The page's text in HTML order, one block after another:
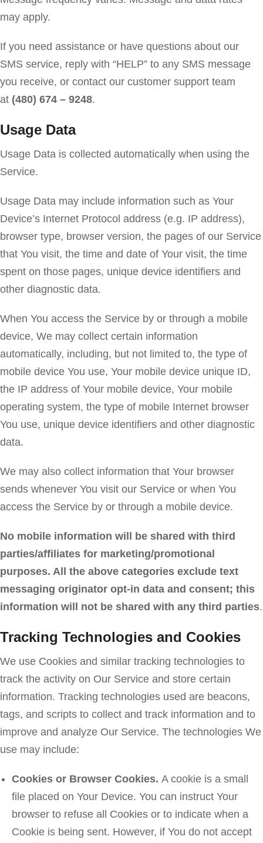
may apply.
If you need assistance or have questions about our
SMS service, reply with “HELP” to any SMS message
you receive, or contact our customer support team
at (480) 674 – 9248.
Usage Data
Usage Data is collected automatically when using the
Service.
Usage Data may include information such as Your
Device’s Internet Protocol address (e.g. IP address),
browser type, browser version, the pages of our Service
that You visit, the time and date of Your visit, the time
spent on those pages, unique device identifiers and
other diagnostic data.
When You access the Service by or through a mobile
device, We may collect certain information
automatically, including, but not limited to, the type of
mobile device You use, Your mobile device unique ID,
the IP address of Your mobile device, Your mobile
operating system, the type of mobile Internet browser
You use, unique device identifiers and other diagnostic
data.
We may also collect information that Your browser
sends whenever You visit our Service or when You
access the Service by or through a mobile device.
No mobile information will be shared with third
parties/affiliates for marketing/promotional
purposes. All the above categories exclude text
messaging originator opt-in data and consent; this
information will not be shared with any third parties.
Tracking Technologies and Cookies
We use Cookies and similar tracking technologies to
track the activity on Our Service and store certain
information. Tracking technologies used are beacons,
tags, and scripts to collect and track information and to
improve and analyze Our Service. The technologies We
use may include:
Cookies or Browser Cookies. A cookie is a small
file placed on Your Device. You can instruct Your
browser to refuse all Cookies or to indicate when a
Cookie is being sent. However, if You do not accept